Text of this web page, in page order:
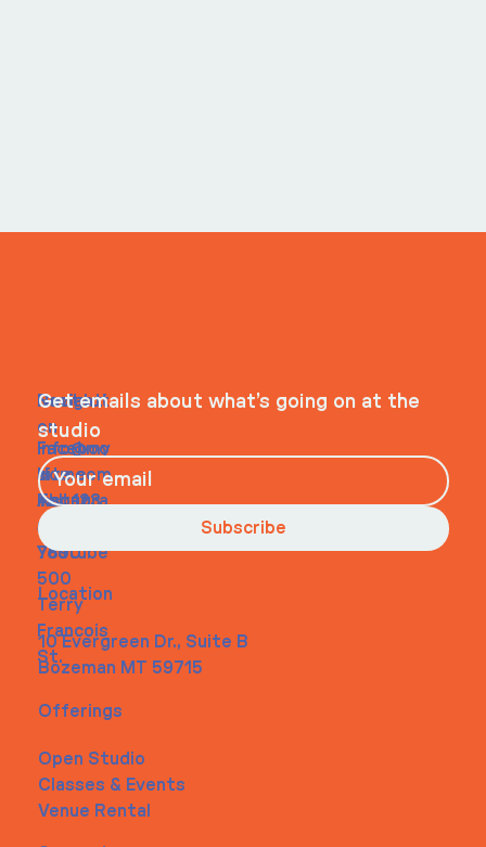
Navigati
on
Home
About
Contact
Social
Faceboo
k
Instagra
m
Youtube
Contact
info@my
site.com
Tel. 123-
456-
7890
500
Terry
Francois
St.
Location
10 Evergreen Dr., Suite B
Bozeman MT 59715
Offerings
Open Studio
Classes & Events
Venue Rental
Get emails about what’s going on at the
studio
Subscribe